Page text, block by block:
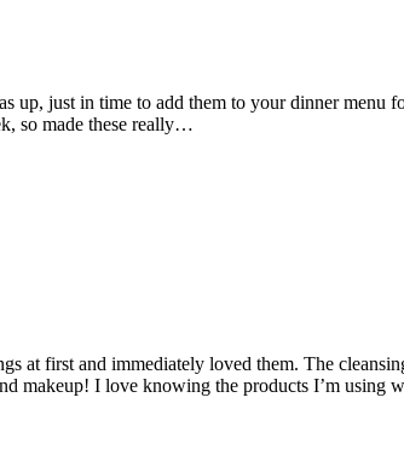
just in time to add them to your dinner menu
so made these really…
at first and immediately loved them. The
makeup! I love knowing the products I’m using